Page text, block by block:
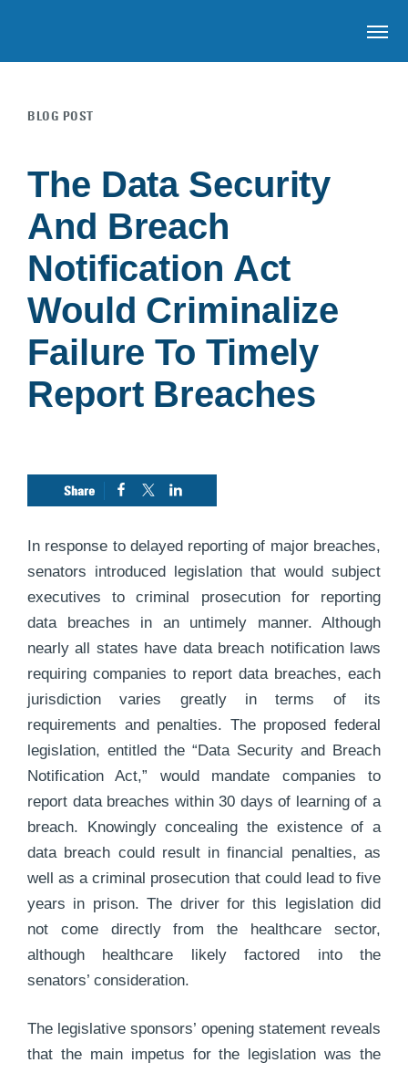
Skip to main content
BLOG POST
The Data Security
And Breach
Notification Act
Would Criminalize
Failure To Timely
Report Breaches
In response to delayed reporting of major breaches,
senators introduced legislation that would subject
executives to criminal prosecution for reporting
data breaches in an untimely manner. Although
nearly all states have data breach notification laws
requiring companies to report data breaches, each
jurisdiction varies greatly in terms of its
requirements and penalties. The proposed federal
legislation, entitled the “Data Security and Breach
Notification Act,” would mandate companies to
report data breaches within 30 days of learning of a
breach. Knowingly concealing the existence of a
data breach could result in financial penalties, as
well as a criminal prosecution that could lead to five
years in prison. The driver for this legislation did
not come directly from the healthcare sector,
although healthcare likely factored into the
senators’ consideration.
The legislative sponsors’ opening statement reveals
that the main impetus for the legislation was the